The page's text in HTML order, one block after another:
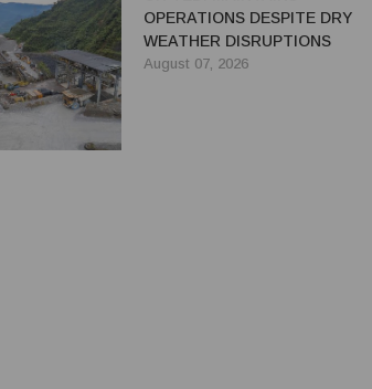
OPERATIONS DESPITE DRY
WEATHER DISRUPTIONS
August 07, 2026